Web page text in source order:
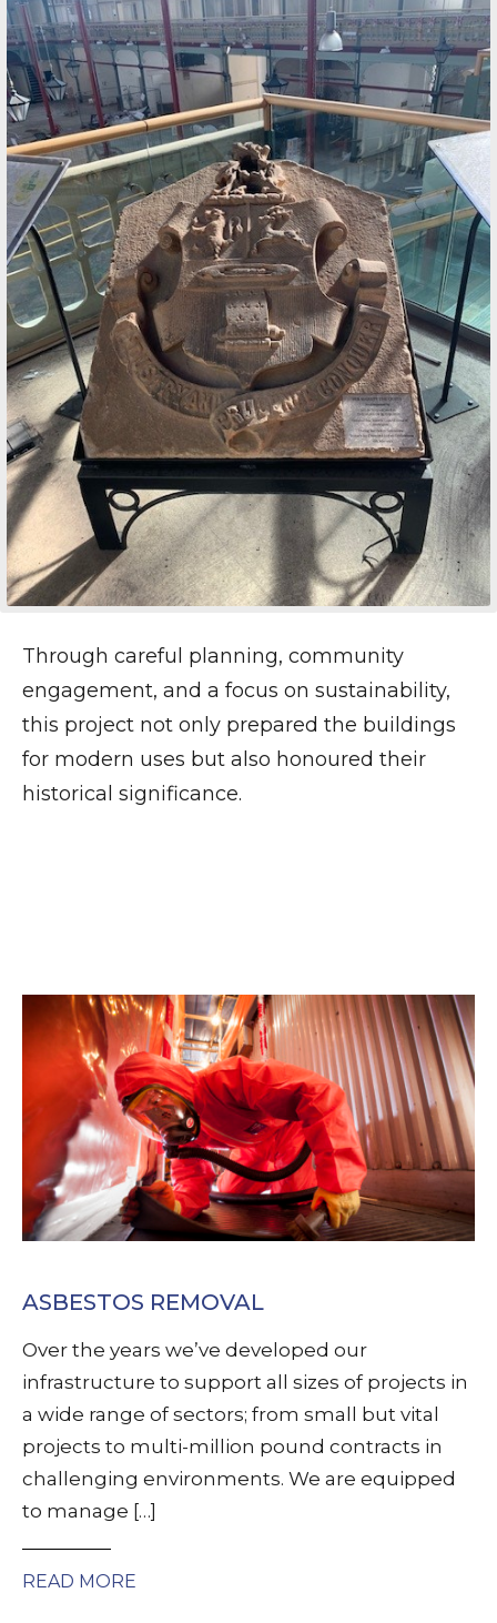
Through careful planning, community
engagement, and a focus on sustainability,
this project not only prepared the buildings
for modern uses but also honoured their
historical significance.
ASBESTOS REMOVAL
Over the years we’ve developed our
infrastructure to support all sizes of projects in
a wide range of sectors; from small but vital
projects to multi-million pound contracts in
challenging environments. We are equipped
to manage […]
READ MORE